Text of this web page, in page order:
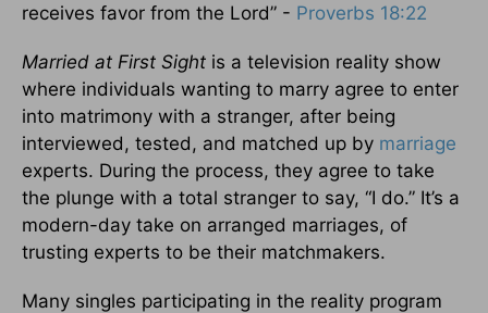
receives favor from the Lord” - Proverbs 18:22
Married at First Sight is a television reality show
where individuals wanting to marry agree to enter
into matrimony with a stranger, after being
interviewed, tested, and matched up by marriage
experts. During the process, they agree to take
the plunge with a total stranger to say, “I do.” It’s a
modern-day take on arranged marriages, of
trusting experts to be their matchmakers.
Many singles participating in the reality program